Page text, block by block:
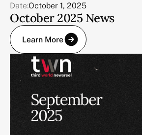
Date:October 1, 2025
October 2025 News
Learn More